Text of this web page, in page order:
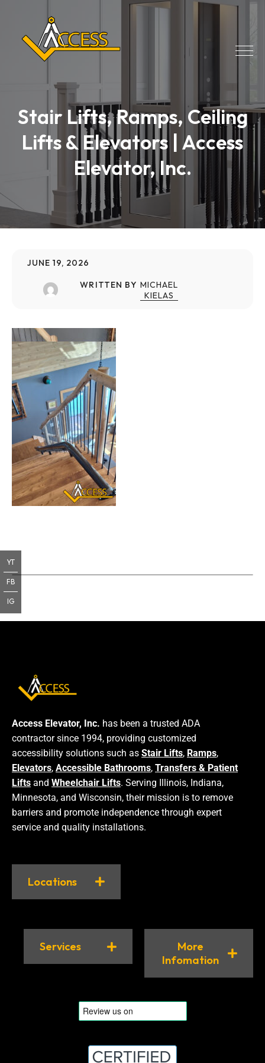
Stair Lifts, Ramps, Ceiling
Lifts & Elevators | Access
Elevator, Inc.
JUNE 19, 2026
WRITTEN BY MICHAEL
KIELAS
Access Elevator, Inc. has been a trusted ADA
contractor since 1994, providing customized
accessibility solutions such as Stair Lifts, Ramps,
Elevators, Accessible Bathrooms, Transfers & Patient
Lifts and Wheelchair Lifts. Serving Illinois, Indiana,
Minnesota, and Wisconsin, their mission is to remove
barriers and promote independence through expert
service and quality installations.
Locations
Services
More
Infomation
YT
FB
IG